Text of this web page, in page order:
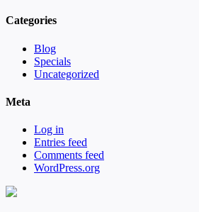
Categories
Blog
Specials
Uncategorized
Meta
Log in
Entries feed
Comments feed
WordPress.org